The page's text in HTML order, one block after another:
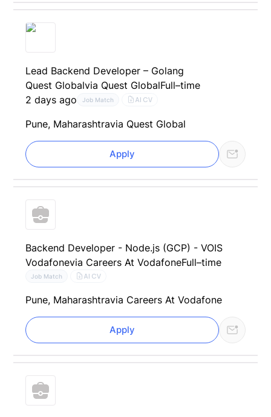
Lead Backend Developer – Golang
Quest Globalvia Quest GlobalFull–time
2 days ago
Job Match AI CV
Pune, Maharashtravia Quest Global
Apply
Backend Developer - Node.js (GCP) - VOIS
Vodafonevia Careers At VodafoneFull–time
Job Match AI CV
Pune, Maharashtravia Careers At Vodafone
Apply